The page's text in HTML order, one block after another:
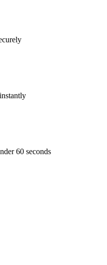
60 seconds